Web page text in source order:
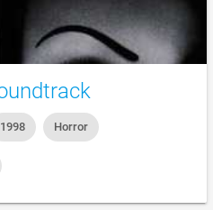
1998 Horror